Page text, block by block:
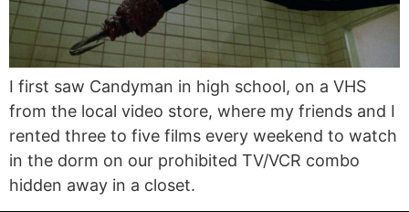
I first saw Candyman in high school, on a VHS
from the local video store, where my friends and I
rented three to five films every weekend to watch
in the dorm on our prohibited TV/VCR combo
hidden away in a closet.